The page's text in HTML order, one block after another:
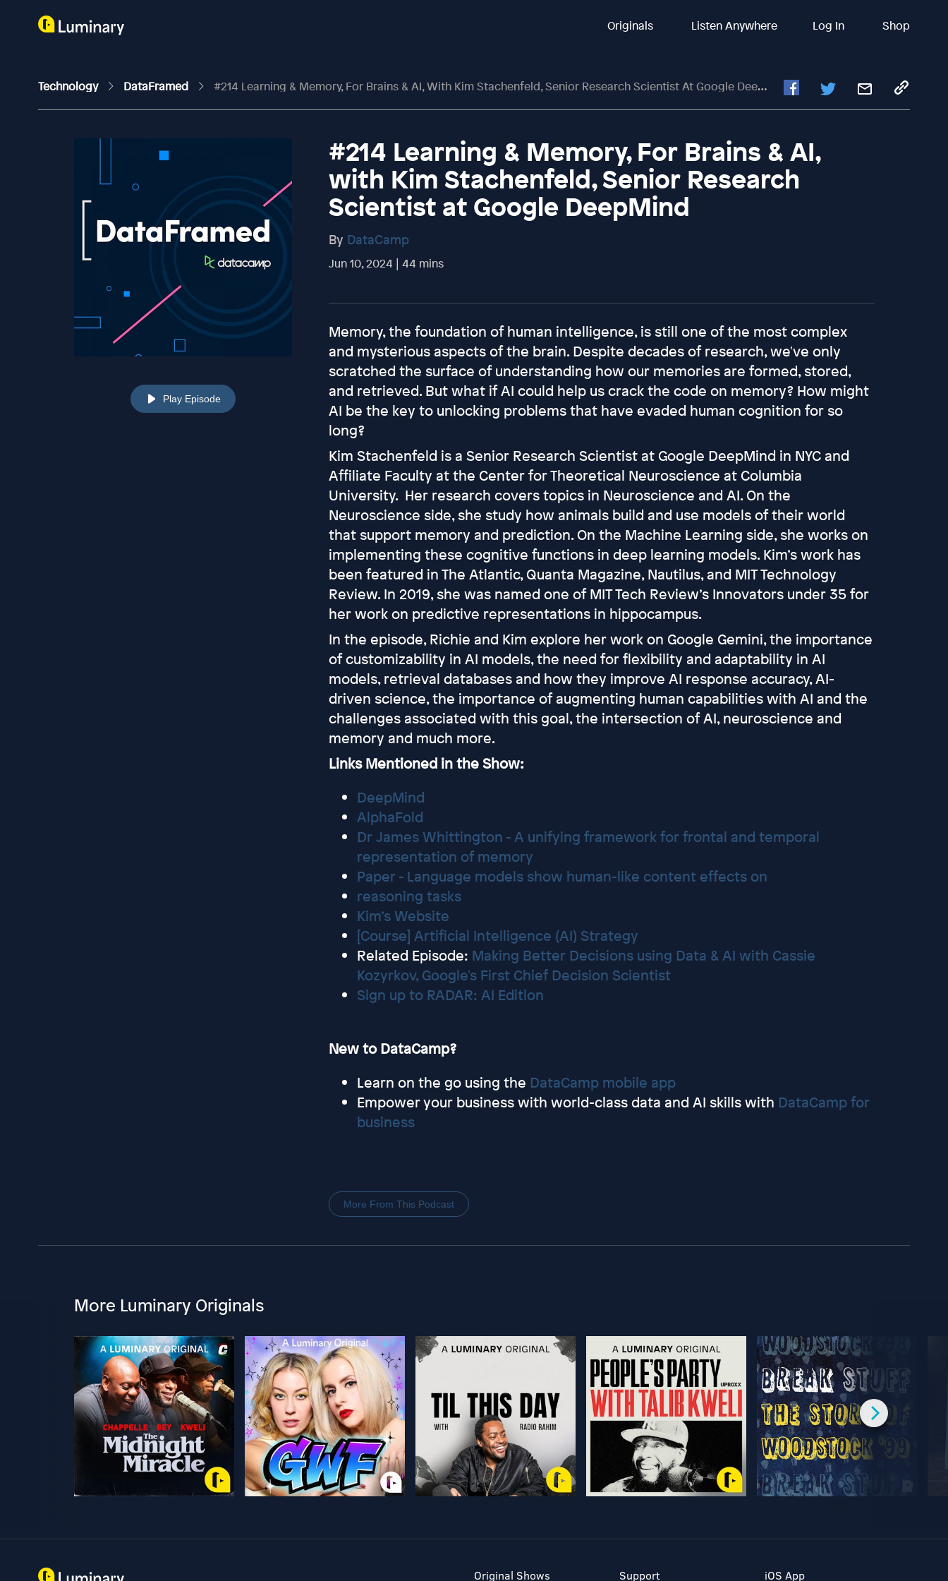
Originals Listen Anywhere Log In Shop
Technology DataFramed #214 Learning & Memory, For Brains & AI, With Kim Stachenfeld, Senior Research Scientist At Google DeepMind
Play Episode
#214 Learning & Memory, For Brains & AI,
with Kim Stachenfeld, Senior Research
Scientist at Google DeepMind
By DataCamp
Jun 10, 2024 | 44 mins
Memory, the foundation of human intelligence, is still one of the most complex
and mysterious aspects of the brain. Despite decades of research, we've only
scratched the surface of understanding how our memories are formed, stored,
and retrieved. But what if AI could help us crack the code on memory? How might
AI be the key to unlocking problems that have evaded human cognition for so
long?
Kim Stachenfeld is a Senior Research Scientist at Google DeepMind in NYC and
Affiliate Faculty at the Center for Theoretical Neuroscience at Columbia
University. Her research covers topics in Neuroscience and AI. On the
Neuroscience side, she study how animals build and use models of their world
that support memory and prediction. On the Machine Learning side, she works on
implementing these cognitive functions in deep learning models. Kim’s work has
been featured in The Atlantic, Quanta Magazine, Nautilus, and MIT Technology
Review. In 2019, she was named one of MIT Tech Review’s Innovators under 35 for
her work on predictive representations in hippocampus.
In the episode, Richie and Kim explore her work on Google Gemini, the importance
of customizability in AI models, the need for flexibility and adaptability in AI
models, retrieval databases and how they improve AI response accuracy, AI-
driven science, the importance of augmenting human capabilities with AI and the
challenges associated with this goal, the intersection of AI, neuroscience and
memory and much more.
Links Mentioned in the Show:
DeepMind
AlphaFold
Dr James Whittington - A unifying framework for frontal and temporal
representation of memory
Paper - Language models show human-like content effects on
reasoning tasks
Kim’s Website
[Course] Artificial Intelligence (AI) Strategy
Related Episode: Making Better Decisions using Data & AI with Cassie
Kozyrkov, Google's First Chief Decision Scientist
Sign up to RADAR: AI Edition
New to DataCamp?
Learn on the go using the DataCamp mobile app
Empower your business with world-class data and AI skills with DataCamp for
business
More From This Podcast
More Luminary Originals
Original Shows Support iOS App